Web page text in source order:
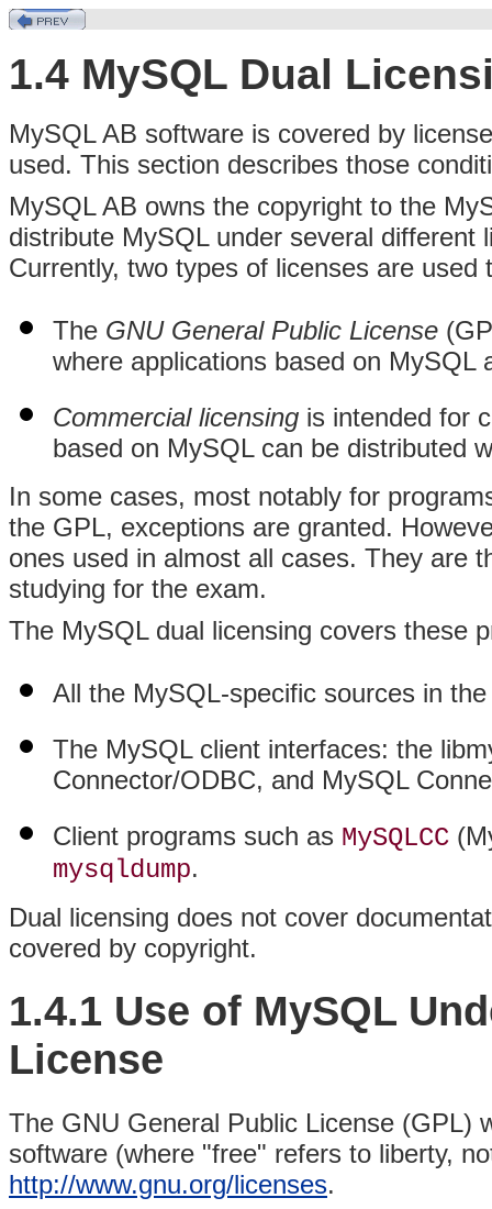
1.4 MySQL Dual
MySQL AB software is covered by
used. This section describes those
MySQL AB owns the copyright to the
distribute MySQL under several
Currently, two types of licenses are
The GNU General Public License
where applications based on
Commercial licensing is intended for
based on MySQL can be distributed
In some cases, most notably for
the GPL, exceptions are granted.
ones used in almost all cases. They are
studying for the exam.
The MySQL dual licensing covers these
All the MySQL-specific sources in
The MySQL client interfaces: the
Connector/ODBC, and MySQL
Client programs such as MySQLCC
mysqldump.
Dual licensing does not cover
covered by copyright.
1.4.1 Use of MySQL
License
The GNU General Public License (GPL)
software (where "free" refers to liberty,
http://www.gnu.org/licenses.